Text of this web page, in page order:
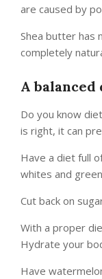
are caused by
Shea butter has
completely
A balanced
Do you know
is right, it can
Have a diet full
whites and
Cut back on
With a proper
Hydrate your
Have